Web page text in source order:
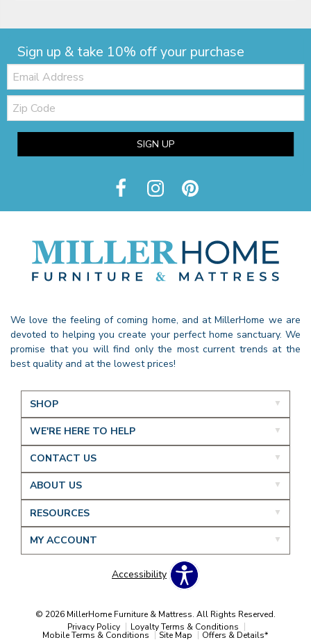
Sign up & take 10% off your purchase
Email:
Zip
Code
SIGN UP
We love the feeling of coming home, and at MillerHome we are
devoted to helping you create your perfect home sanctuary. We
promise that you will find only the most current trends at the
best quality and at the lowest prices!
SHOP
WE'RE HERE TO HELP
CONTACT US
ABOUT US
RESOURCES
MY ACCOUNT
Accessibility
© 2026 MillerHome Furniture & Mattress. All Rights Reserved.
Privacy Policy
Loyalty Terms & Conditions
Mobile Terms & Conditions Site Map Offers & Details*